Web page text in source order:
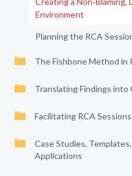
Environment
Planning the RCA
The Fishbone Method in
Translating Findings
Facilitating RCA
Case Studies,
Applications